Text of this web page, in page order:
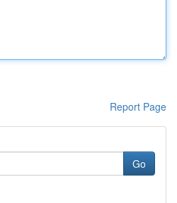
Report Page
Go